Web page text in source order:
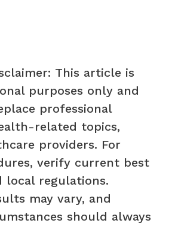
This article is
purposes only and
professional
related topics,
providers. For
verify current best
local regulations.
may vary, and
should always